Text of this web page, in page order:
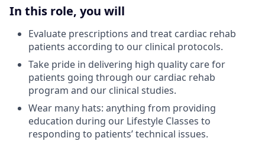
In this role, you will
Evaluate prescriptions and treat cardiac rehab
patients according to our clinical protocols.
Take pride in delivering high quality care for
patients going through our cardiac rehab
program and our clinical studies.
Wear many hats: anything from providing
education during our Lifestyle Classes to
responding to patients’ technical issues.